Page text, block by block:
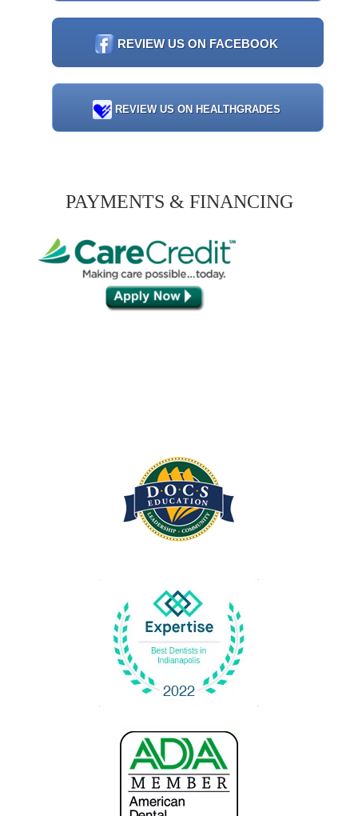
REVIEW US ON FACEBOOK
REVIEW US ON HEALTHGRADES
PAYMENTS & FINANCING